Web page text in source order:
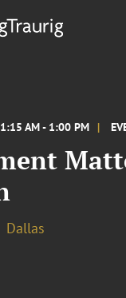
AM - 1:00 PM
Dallas